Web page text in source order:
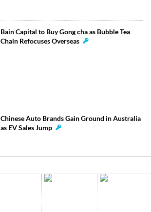
Bain Capital to Buy Gong cha as Bubble Tea
Chain Refocuses Overseas
Chinese Auto Brands Gain Ground in Australia
as EV Sales Jump